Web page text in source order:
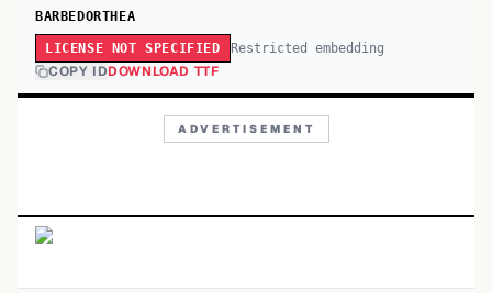
BARBEDORTHEA
LICENSE NOT SPECIFIED Restricted embedding
COPY IDDOWNLOAD TTF
ADVERTISEMENT